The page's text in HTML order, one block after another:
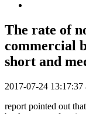
The rate of
commercial
short and
2017-07-24 13:17:37
report pointed out